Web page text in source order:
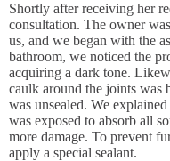
Shortly after receiving her
consultation. The owner
us, and we began with the
bathroom, we noticed the
acquiring a dark tone.
caulk around the joints was
was unsealed. We
was exposed to absorb all
more damage. To prevent
apply a special sealant.